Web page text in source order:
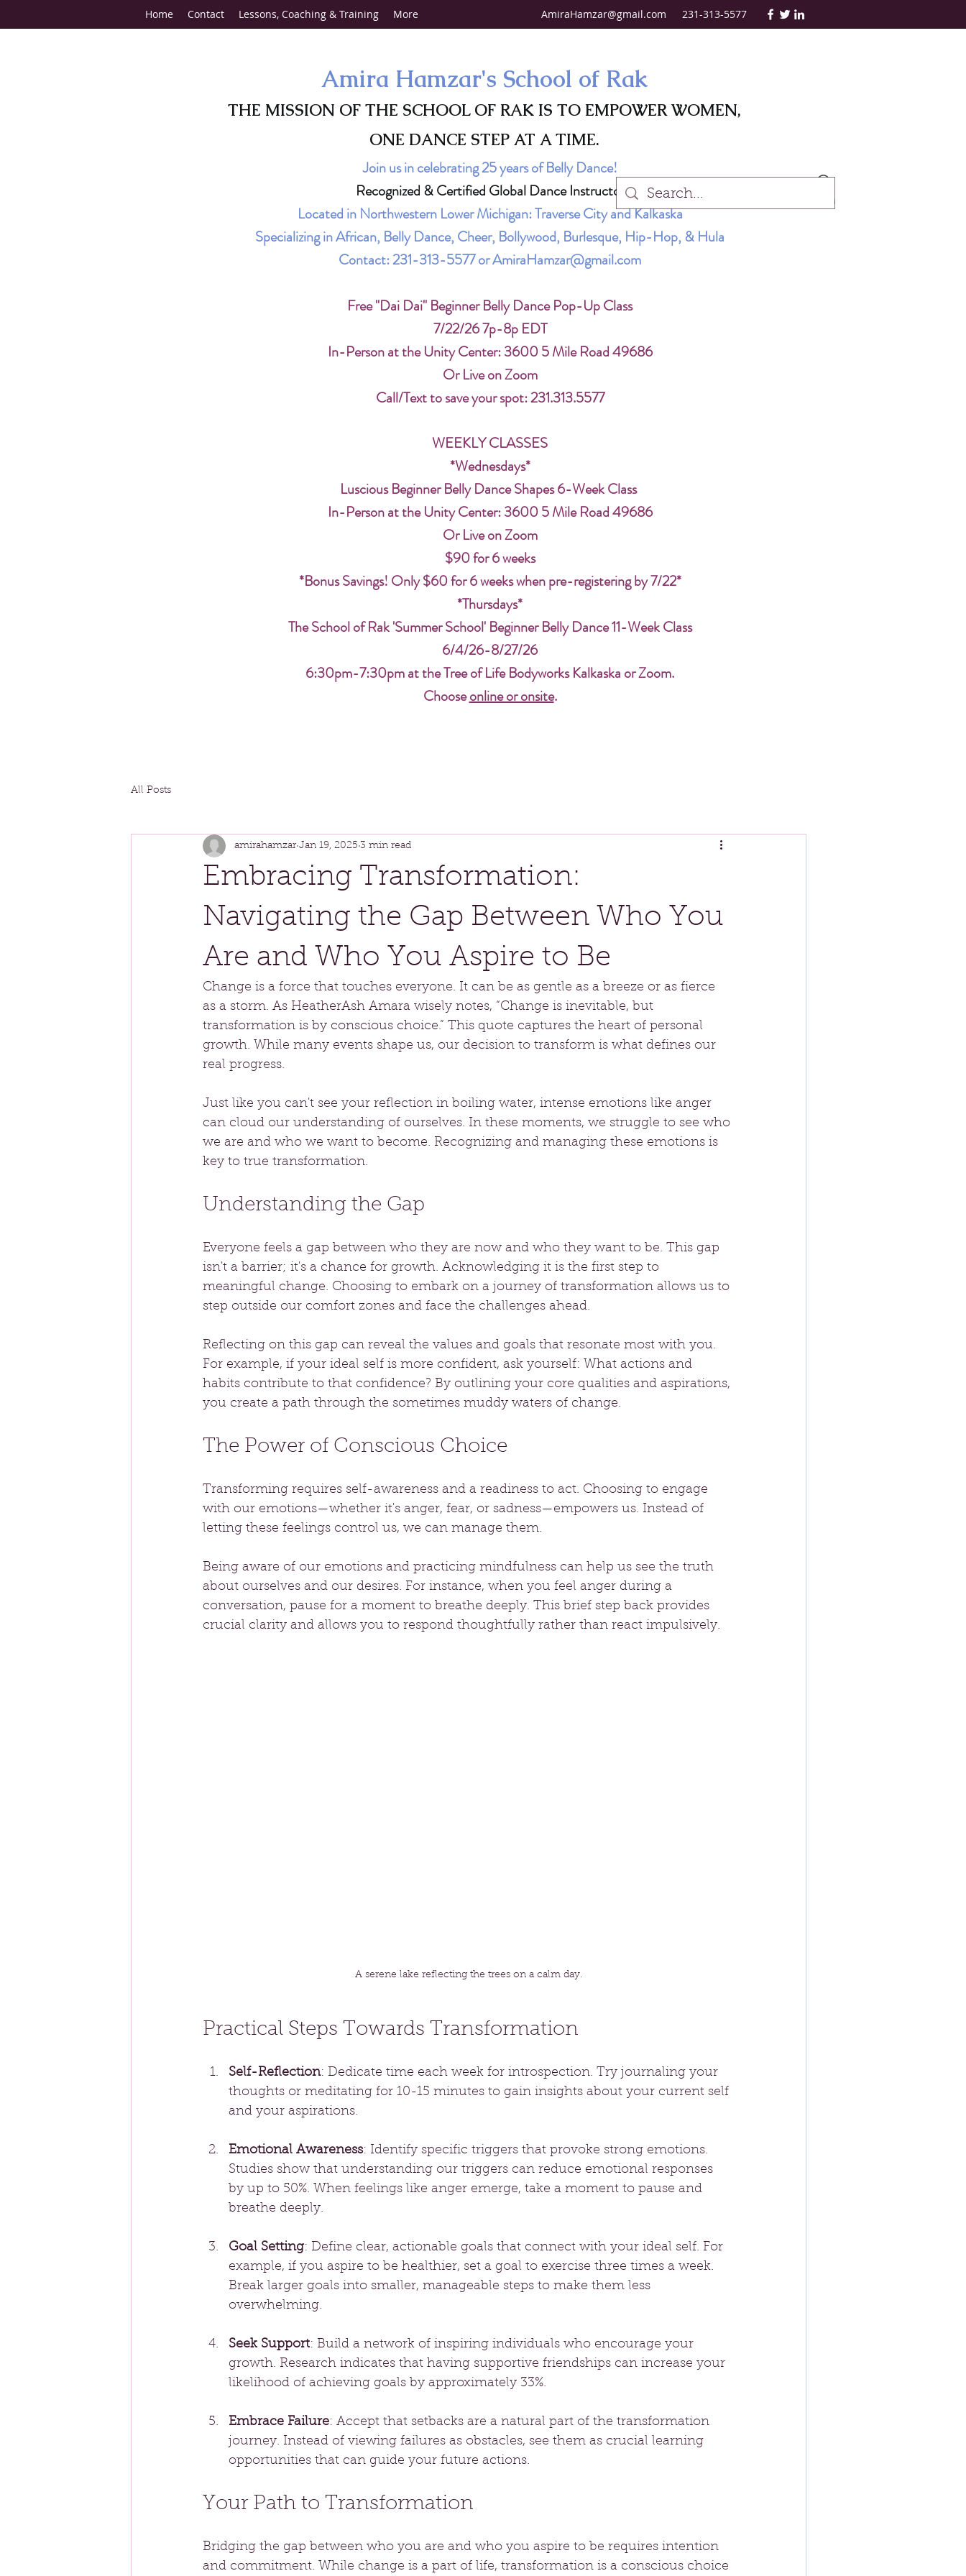
AmiraHamzar@gmail.com 231-313-5577
Home Contact Lessons, Coaching & Training More
Amira Hamzar's School of Rak
THE MISSION OF THE SCHOOL OF RAK IS TO EMPOWER WOMEN,
ONE DANCE STEP AT A TIME.
Join us in celebrating 25 years of Belly Dance!
Recognized & Certified Global Dance Instructor
Located in Northwestern Lower Michigan: Traverse City and Kalkaska
Specializing in African, Belly Dance, Cheer, Bollywood, Burlesque, Hip-Hop, & Hula
Contact:231-313-5577orAmiraHamzar@gmail.com
Free "Dai Dai" Beginner Belly Dance Pop-Up Class
7/22/26 7p-8p EDT
In-Person at the Unity Center: 3600 5 Mile Road 49686
Or Live on Zoom
Call/Text to save your spot: 231.313.5577
WEEKLY CLASSES
*Wednesdays*
Luscious Beginner Belly Dance Shapes 6-Week Class
In-Person at the Unity Center: 3600 5 Mile Road 49686
Or Live on Zoom
$90 for 6 weeks
*Bonus Savings! Only $60 for 6 weeks when pre-registering by 7/22*
*Thursdays*
The School of Rak 'Summer School' Beginner Belly Dance 11-Week Class
6/4/26-8/27/26
6:30pm-7:30pm at the Tree of Life Bodyworks Kalkaska or Zoom.
Chooseonline or onsite.
All Posts
Embracing Transformation:
Navigating the Gap Between Who You
Are and Who You Aspire to Be
amirahamzar Jan 19, 2025 3 min read
Change is a force that touches everyone. It can be as gentle as a breeze or as fierce
as a storm. As HeatherAsh Amara wisely notes, “Change is inevitable, but
transformation is by conscious choice.” This quote captures the heart of personal
growth. While many events shape us, our decision to transform is what defines our
real progress.
Just like you can't see your reflection in boiling water, intense emotions like anger
can cloud our understanding of ourselves. In these moments, we struggle to see who
we are and who we want to become. Recognizing and managing these emotions is
key to true transformation.
Understanding the Gap
Everyone feels a gap between who they are now and who they want to be. This gap
isn't a barrier; it's a chance for growth. Acknowledging it is the first step to
meaningful change. Choosing to embark on a journey of transformation allows us to
step outside our comfort zones and face the challenges ahead.
Reflecting on this gap can reveal the values and goals that resonate most with you.
For example, if your ideal self is more confident, ask yourself: What actions and
habits contribute to that confidence? By outlining your core qualities and aspirations,
you create a path through the sometimes muddy waters of change.
The Power of Conscious Choice
Transforming requires self-awareness and a readiness to act. Choosing to engage
with our emotions—whether it's anger, fear, or sadness—empowers us. Instead of
letting these feelings control us, we can manage them.
Being aware of our emotions and practicing mindfulness can help us see the truth
about ourselves and our desires. For instance, when you feel anger during a
conversation, pause for a moment to breathe deeply. This brief step back provides
crucial clarity and allows you to respond thoughtfully rather than react impulsively.
A serene lake reflecting the trees on a calm day.
Practical Steps Towards Transformation
Self-Reflection: Dedicate time each week for introspection. Try journaling your
thoughts or meditating for 10-15 minutes to gain insights about your current self
and your aspirations.
Emotional Awareness: Identify specific triggers that provoke strong emotions.
Studies show that understanding our triggers can reduce emotional responses
by up to 50%. When feelings like anger emerge, take a moment to pause and
breathe deeply.
Goal Setting: Define clear, actionable goals that connect with your ideal self. For
example, if you aspire to be healthier, set a goal to exercise three times a week.
Break larger goals into smaller, manageable steps to make them less
overwhelming.
Seek Support: Build a network of inspiring individuals who encourage your
growth. Research indicates that having supportive friendships can increase your
likelihood of achieving goals by approximately 33%.
Embrace Failure: Accept that setbacks are a natural part of the transformation
journey. Instead of viewing failures as obstacles, see them as crucial learning
opportunities that can guide your future actions.
Your Path to Transformation
Bridging the gap between who you are and who you aspire to be requires intention
and commitment. While change is a part of life, transformation is a conscious choice